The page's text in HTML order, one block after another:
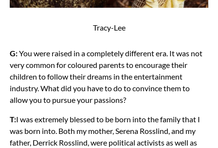
Tracy-Lee
G:You were raised in a completely different era. It was not
very common for coloured parents to encourage their
children to follow their dreams in the entertainment
industry. What did you have to do to convince them to
allow you to pursue your passions?
T:I was extremely blessed to be born into the family that I
was born into. Both my mother, Serena Rosslind, and my
father, Derrick Rosslind, were political activists as well as